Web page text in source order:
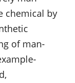
chemical by
of man-